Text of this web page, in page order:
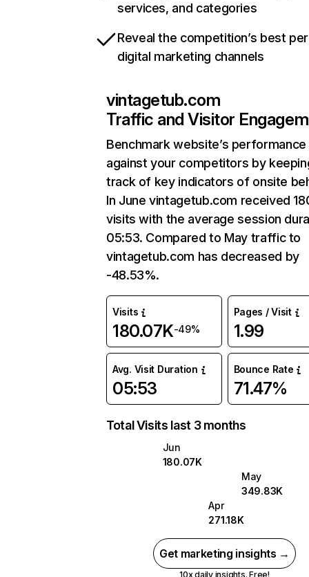
services, and categories
Reveal the competition’s best
digital marketing channels
vintagetub.com
Traffic and Visitor
Benchmark website’s performance
against your competitors by
track of key indicators of onsite
In June vintagetub.com received
visits with the average session
05:53. Compared to May traffic to
vintagetub.com has decreased by
-48.53%.
Visits
180.07K-49%
Pages / Visit
1.99
Avg. Visit Duration
05:53
Bounce Rate
71.47%
Total Visits last 3 months
Jun
180.07K
May
349.83K
Apr
271.18K
Get marketing insights →
10x daily insights. Free!